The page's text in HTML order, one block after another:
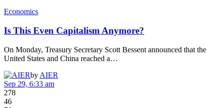
Economics
Is This Even Capitalism Anymore?
On Monday, Treasury Secretary Scott Bessent announced that the
United States and China reached a…
by AIER
Sep 29, 6:33 am
278
46